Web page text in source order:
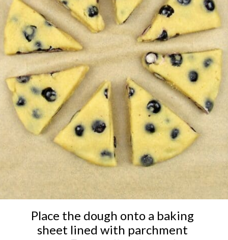
Place the dough onto a baking
sheet lined with parchment